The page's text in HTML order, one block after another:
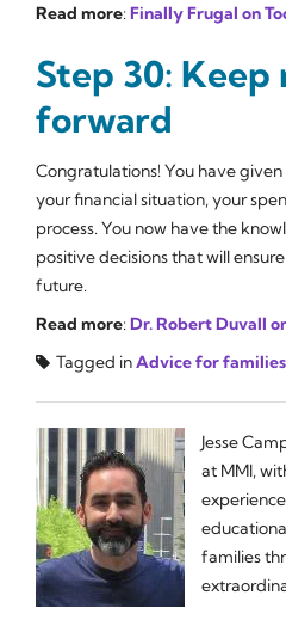
Read more: Finally Frugal on
Step 30: Keep
forward
Congratulations! You have
your financial situation, your
process. You now have the
positive decisions that will
future.
Read more: Dr. Robert Duvall
Tagged inAdvice for families
Jesse
at MMI,
families